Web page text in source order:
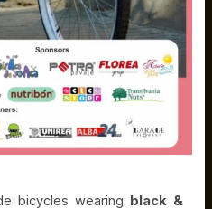
bicycles wearing black &